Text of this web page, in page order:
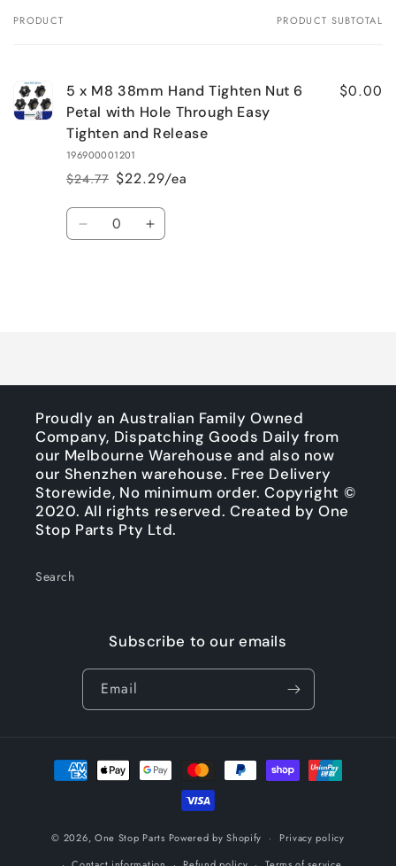
Your
PRODUCT PRODUCT SUBTOTAL
5 x M8 38mm Hand Tighten Nut 6
Petal with Hole Through Easy
Tighten and Release
196900001201
Regular
price
$24.77
Sale
price
$22.29/ea
$0.00
Quantity
Decrease Increase
Proudly an Australian Family Owned
Company, Dispatching Goods Daily from
our Melbourne Warehouse and also now
our Shenzhen warehouse. Free Delivery
Storewide, No minimum order. Copyright ©
2020. All rights reserved. Created by One
Stop Parts Pty Ltd.
Search
Subscribe to our emails
Email
Payment
methods
© 2026, One Stop Parts Powered by Shopify
Privacy policy